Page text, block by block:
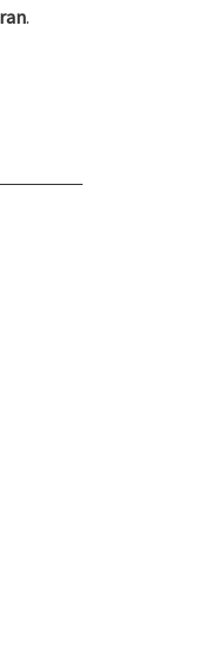
.